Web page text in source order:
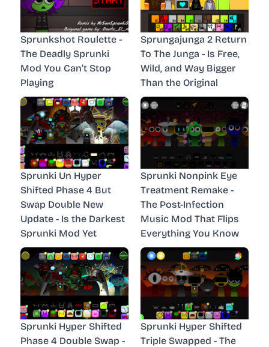
Sprunkshot Roulette -
The Deadly Sprunki
Mod You Can’t Stop
Playing
Sprungajunga 2 Return
To The Junga - Is Free,
Wild, and Way Bigger
Than the Original
Sprunki Un Hyper
Shifted Phase 4 But
Swap Double New
Update - Is the Darkest
Sprunki Mod Yet
Sprunki Nonpink Eye
Treatment Remake -
The Post-Infection
Music Mod That Flips
Everything You Know
Sprunki Hyper Shifted
Phase 4 Double Swap -
Sprunki Hyper Shifted
Triple Swapped - The